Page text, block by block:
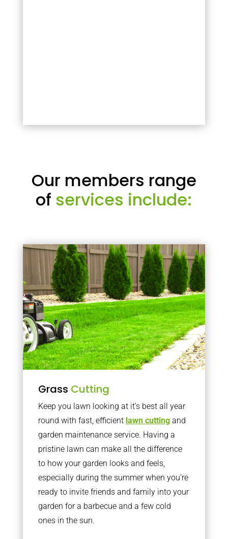
Our members range
of services include:
Grass Cutting
Keep you lawn looking at it’s best all year
round with fast, efficient lawn cuttingand
garden maintenance service. Having a
pristine lawn can make all the difference
to how your garden looks and feels,
especially during the summer when you’re
ready to invite friends and family into your
garden for a barbecue and a few cold
ones in the sun.